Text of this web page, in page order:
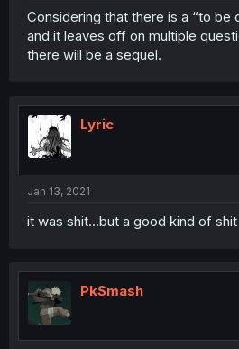
Considering that there is a “to be
and it leaves off on multiple
there will be a sequel.
Lyric
Jan 13, 2021
it was shit...but a good kind of shit
PkSmash